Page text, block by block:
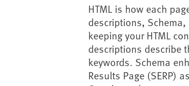
HTML is how each
descriptions,
keeping your HTML
descriptions describe
keywords. Schema
Results Page (SERP)